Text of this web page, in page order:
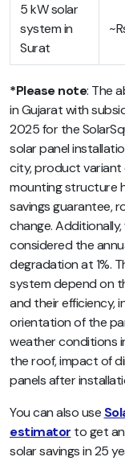
5 kW solar
system in
Surat
*Please note: The
in Gujarat with
2025 for the
solar panel
city, product
mounting structure
savings guarantee,
change. Additionally,
considered the
degradation at 1%.
system depend on
and their efficiency,
orientation of the
weather conditions
the roof, impact of
panels after
You can also use
estimator to get
solar savings in 25